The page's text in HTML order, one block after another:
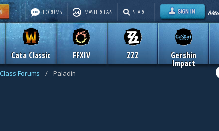
Cata Classic FFXIV ZZZ Genshin
Impact
FORUMS MASTERCLASS SEARCH
Class Forums / Paladin